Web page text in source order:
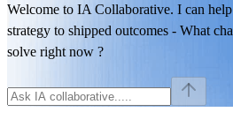
Welcome to IA Collaborative. I can
strategy to shipped outcomes - What
solve right now ?